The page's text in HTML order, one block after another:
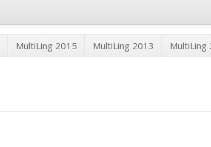
MultiLing 2015 MultiLing 2013 MultiLing